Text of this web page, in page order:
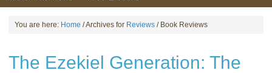
You are here: Home / Archives for Reviews / Book Reviews
The Ezekiel Generation: The